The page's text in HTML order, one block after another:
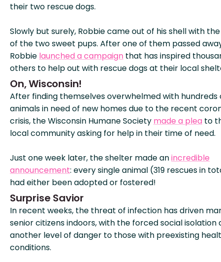
their two rescue dogs.
Slowly but surely, Robbie came out of his shell with
of the two sweet pups. After one of them passed
Robbie launched a campaign that has inspired
others to help out with rescue dogs at their local
On, Wisconsin!
After finding themselves overwhelmed with hundreds
animals in need of new homes due to the recent
crisis, the Wisconsin Humane Society made a plea to
local community asking for help in their time of need.
Just one week later, the shelter made anincredible
announcement: every single animal (319 rescues in
had either been adopted or fostered!
Surprise Savior
In recent weeks, the threat of infection has driven
senior citizens indoors, with the forced social isolation
another level of danger to those with preexisting
conditions.